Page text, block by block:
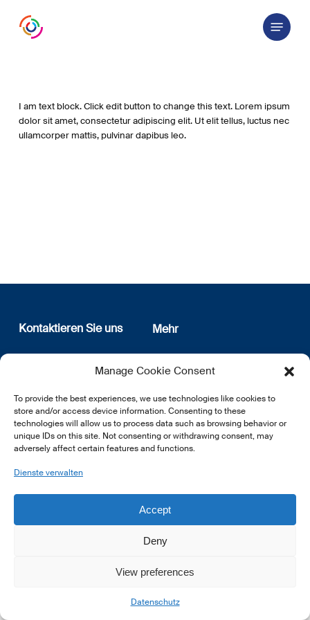
Manage Cookie Consent
To provide the best experiences, we use technologies like cookies to
store and/or access device information. Consenting to these
technologies will allow us to process data such as browsing behavior or
unique IDs on this site. Not consenting or withdrawing consent, may
adversely affect certain features and functions.
Dienste verwalten
Accept
Deny
View preferences
Datenschutz
Menu
I am text block. Click edit button to change this text. Lorem ipsum
dolor sit amet, consectetur adipiscing elit. Ut elit tellus, luctus nec
ullamcorper mattis, pulvinar dapibus leo.
Kontaktieren Sie uns
12, rue Erasme
L-1468 Luxembourg
E:info@lsfi.lu
Mehr
Wer sind wir
Datenschutz